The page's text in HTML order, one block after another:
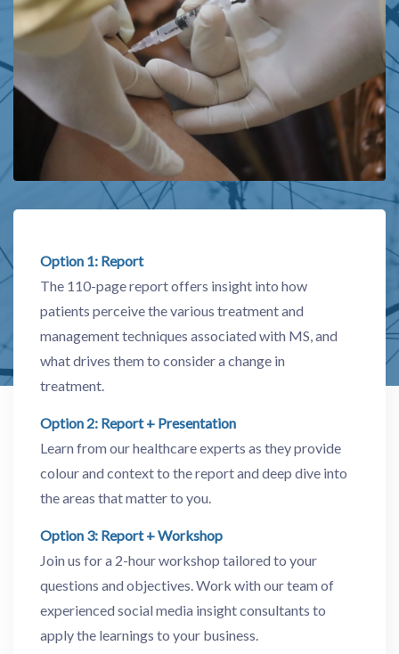
Option 1: Report
The 110-page report offers insight into how
patients perceive the various treatment and
management techniques associated with MS, and
what drives them to consider a change in
treatment.
Option 2: Report + Presentation
Learn from our healthcare experts as they provide
colour and context to the report and deep dive into
the areas that matter to you.
Option 3: Report + Workshop
Join us for a 2-hour workshop tailored to your
questions and objectives. Work with our team of
experienced social media insight consultants to
apply the learnings to your business.